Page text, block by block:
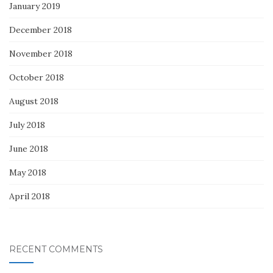
January 2019
December 2018
November 2018
October 2018
August 2018
July 2018
June 2018
May 2018
April 2018
RECENT COMMENTS